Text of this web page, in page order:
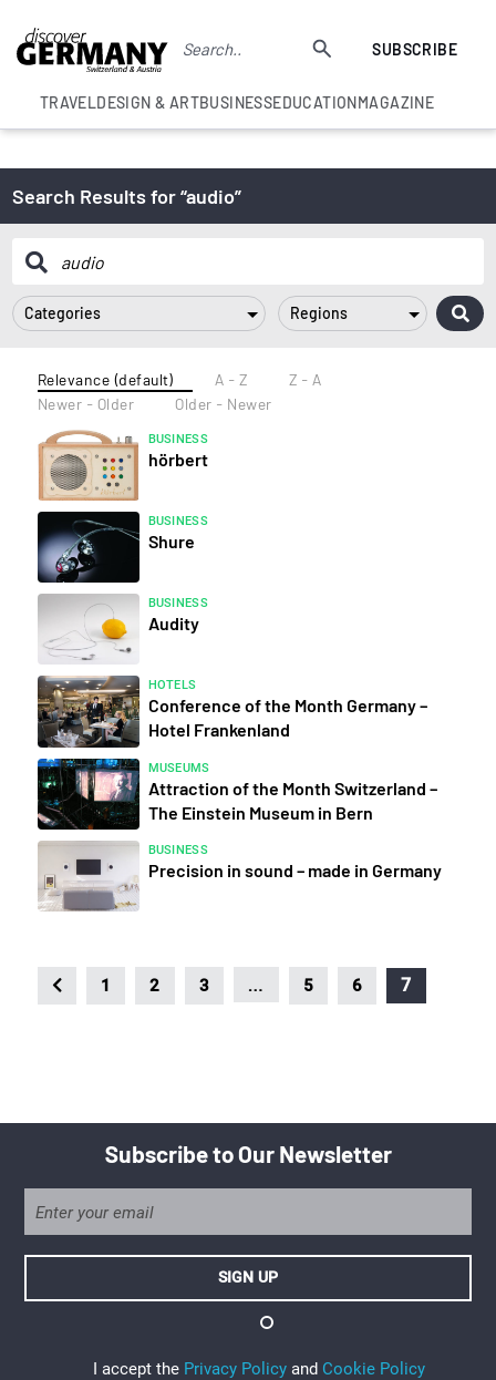
SUBSCRIBE
TRAVELDESIGN & ARTBUSINESSEDUCATIONMAGAZINE
Search Results for “audio”
Categories Regions
Relevance (default) A - Z
Z - A
Newer - Older
Older - Newer
BUSINESS
hörbert
BUSINESS
Shure
BUSINESS
Audity
HOTELS
Conference of the Month Germany –
Hotel Frankenland
MUSEUMS
Attraction of the Month Switzerland –
The Einstein Museum in Bern
BUSINESS
Precision in sound – made in Germany
1 2 3 … 5 6 7
Subscribe to Our Newsletter
I accept the Privacy Policy and Cookie Policy